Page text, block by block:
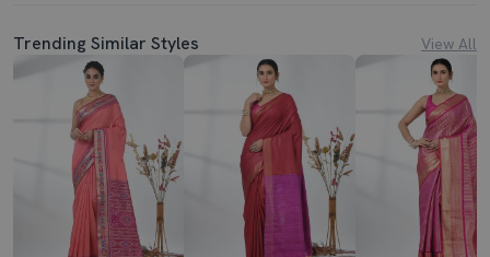
Trending Similar Styles View All